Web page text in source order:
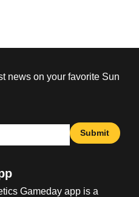
news on your favorite Sun
Submit
Gameday app is a